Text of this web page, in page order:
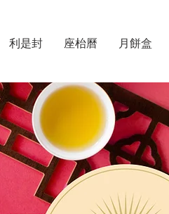
利是封 座枱曆 月餅盒